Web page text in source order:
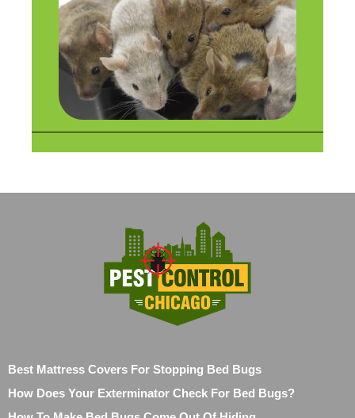
Best Mattress Covers For Stopping Bed Bugs
How Does Your Exterminator Check For Bed Bugs?